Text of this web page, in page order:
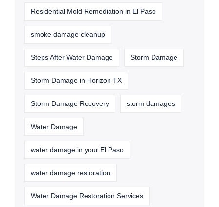
Residential Mold Remediation in El Paso
smoke damage cleanup
Steps After Water Damage Storm Damage
Storm Damage in Horizon TX
Storm Damage Recovery storm damages
Water Damage
water damage in your El Paso
water damage restoration
Water Damage Restoration Services